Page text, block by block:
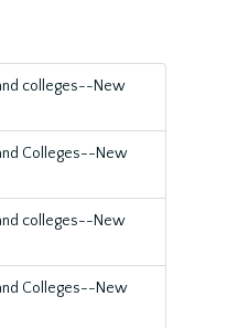
colleges--New
Colleges--New
colleges--New
Colleges--New